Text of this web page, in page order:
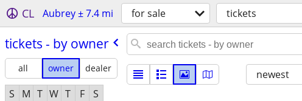
CL Aubrey ± 7.4 mi for sale tickets
tickets - by owner
all owner dealer
S M T W T F S
newest